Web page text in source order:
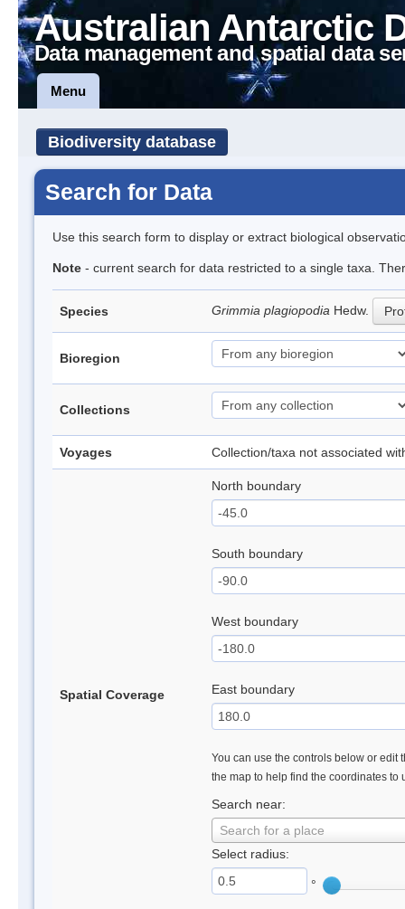
Australian Antarctic
Data management and spatial data
Menu
Biodiversity database
Search for Data
Use this search form to display or extract biological
Note - current search for data restricted to a single taxa.
Species Grimmia plagiopodia Hedw.
Bioregion
Collections
Voyages Collection/taxa not associated
Spatial Coverage
North boundary
South boundary
West boundary
East boundary
You can use the controls below or edit
the map to help find the coordinates to
Search near:
Search for a place
Select radius:
°